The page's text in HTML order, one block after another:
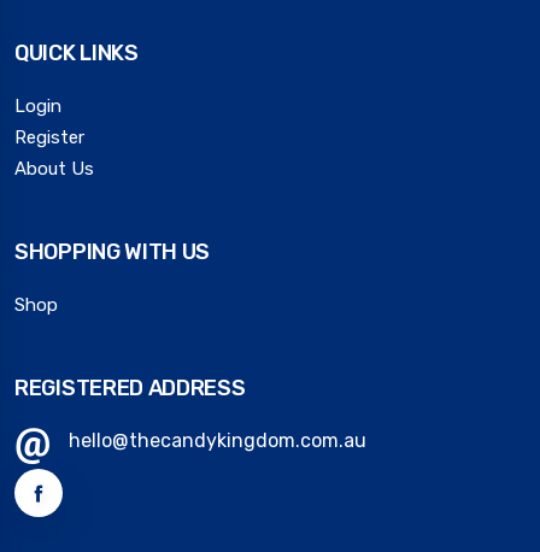
QUICK LINKS
Login
Register
About Us
SHOPPING WITH US
Shop
REGISTERED ADDRESS
hello@thecandykingdom.com.au